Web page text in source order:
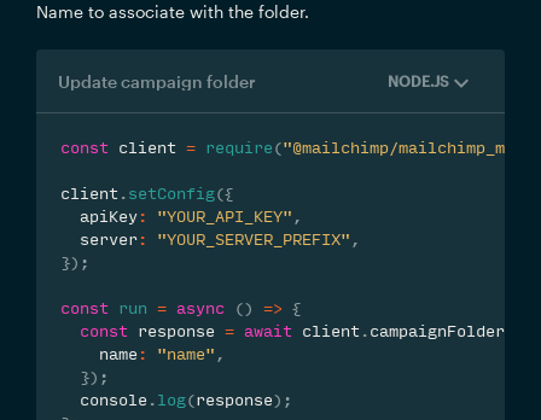
Name to associate with the folder.
Update campaign folder NODE.JS
const client = require("@mailchimp/
client .setConfig({
  apiKey
: "YOUR_API_KEY" ,
  server
: "YOUR_SERVER_PREFIX" ,
}) ;
const run = async () => {
const response = await client .campaignFolders
    name
: "name" ,
}) ;
  console
.log(response) ;